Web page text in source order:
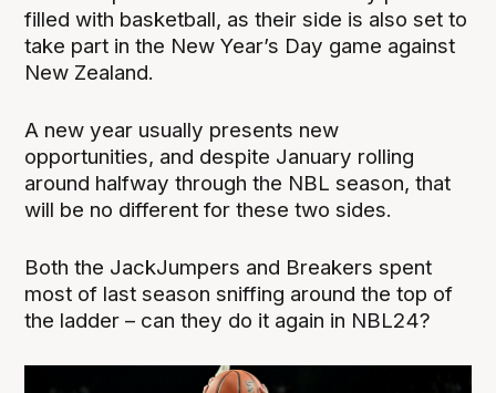
filled with basketball, as their side is also set to
take part in the New Year’s Day game against
New Zealand.
A new year usually presents new
opportunities, and despite January rolling
around halfway through the NBL season, that
will be no different for these two sides.
Both the JackJumpers and Breakers spent
most of last season sniffing around the top of
the ladder – can they do it again in NBL24?